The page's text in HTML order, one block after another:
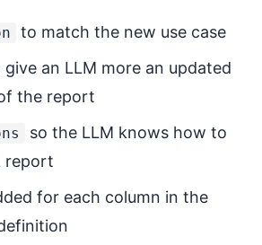
to match the new use case
give an LLM more an updated
the report
so the LLM knows how to
report
for each column in the